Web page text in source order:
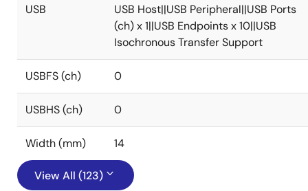
USB
USB Host||USB Peripheral||USB Ports
(ch) x 1||USB Endpoints x 10||USB
Isochronous Transfer Support
USBFS (ch) 0
USBHS (ch) 0
Width (mm) 14
View All (123)